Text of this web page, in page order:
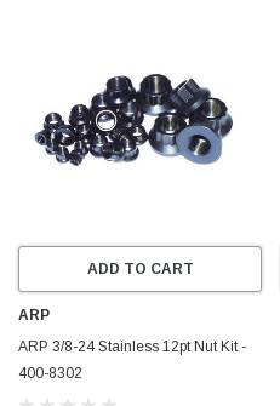
ADD TO CART
ARP
ARP 3/8-24 Stainless 12pt Nut Kit -
400-8302